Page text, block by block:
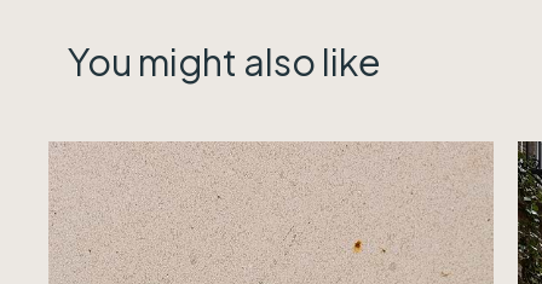
You might also like